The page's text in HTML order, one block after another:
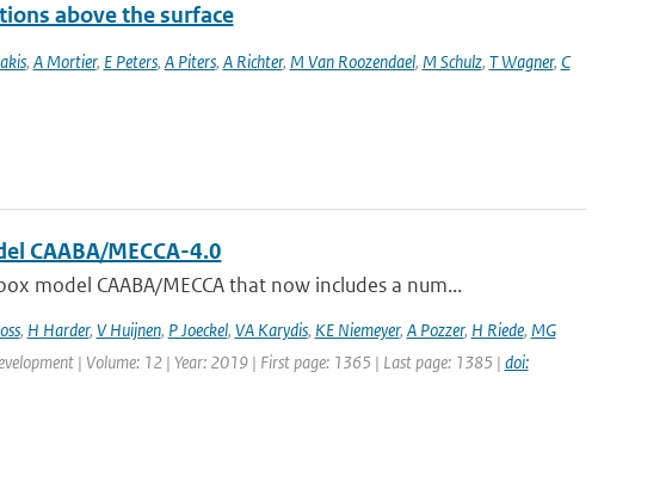
above the surface
, A Mortier, E Peters, A Piters, A Richter, M Van Roozendael, M Schulz, T Wagner, C
CAABA/MECCA-4.0
model CAABA/MECCA that now includes a num...
, H Harder, V Huijnen, P Joeckel, VA Karydis, KE Niemeyer, A Pozzer, H Riede, MG
| Volume: 12 | Year: 2019 | First page: 1365 | Last page: 1385 | doi: